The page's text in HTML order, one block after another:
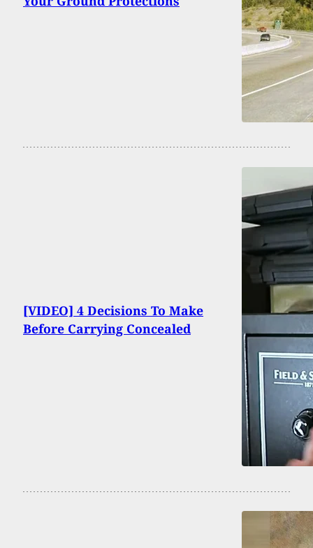
[VIDEO] 4 Decisions To Make
Before Carrying Concealed